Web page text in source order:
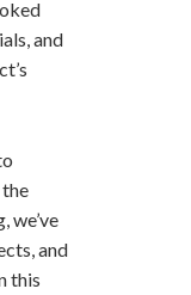
and
we’ve
and
this